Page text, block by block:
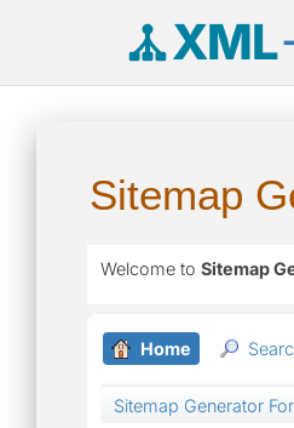
XML
Sitemap
Welcome to Sitemap
Home
Sitemap Generator